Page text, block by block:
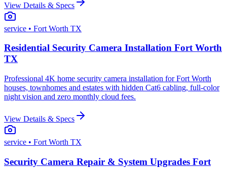
View Details & Specs
service • Fort Worth TX
Residential Security Camera Installation Fort Worth
TX
Professional 4K home security camera installation for Fort Worth
houses, townhomes and estates with hidden Cat6 cabling, full-color
night vision and zero monthly cloud fees.
View Details & Specs
service • Fort Worth TX
Security Camera Repair & System Upgrades Fort